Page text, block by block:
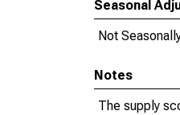
Seasonal
Not
Notes
The supply